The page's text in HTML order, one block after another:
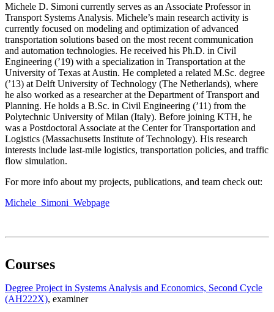
Michele D. Simoni currently serves as an Associate Professor in
Transport Systems Analysis. Michele’s main research activity is
currently focused on modeling and optimization of advanced
transportation solutions based on the most recent communication
and automation technologies. He received his Ph.D. in Civil
Engineering (’19) with a specialization in Transportation at the
University of Texas at Austin. He completed a related M.Sc. degree
(’13) at Delft University of Technology (The Netherlands), where
he also worked as a researcher at the Department of Transport and
Planning. He holds a B.Sc. in Civil Engineering (’11) from the
Polytechnic University of Milan (Italy). Before joining KTH, he
was a Postdoctoral Associate at the Center for Transportation and
Logistics (Massachusetts Institute of Technology). His research
interests include last-mile logistics, transportation policies, and traffic
flow simulation.
For more info about my projects, publications, and team check out:
Michele_Simoni_Webpage
Courses
Degree Project in Systems Analysis and Economics, Second Cycle
(AH222X), examiner